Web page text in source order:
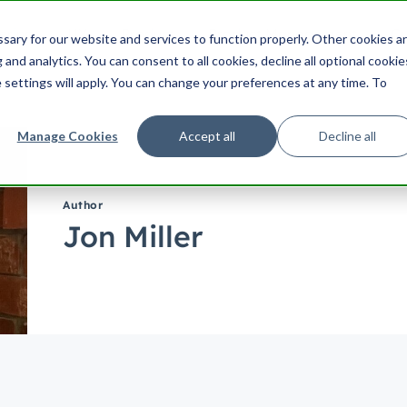
for our website and services to function properly. Other cookies
analytics. You can consent to all cookies, decline all optional
will apply. You can change your preferences at any time. To
Manage Cookies Accept all Decline all
UX Product Product Management
Author
Jon Miller
Search HubSpot.com Search the